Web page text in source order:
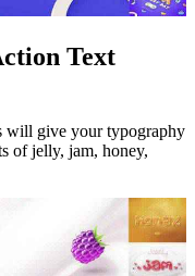
Text
will give your typography
of jelly, jam, honey,